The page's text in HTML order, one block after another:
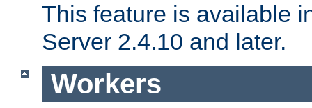
This feature is available
Server 2.4.10 and later.
Workers